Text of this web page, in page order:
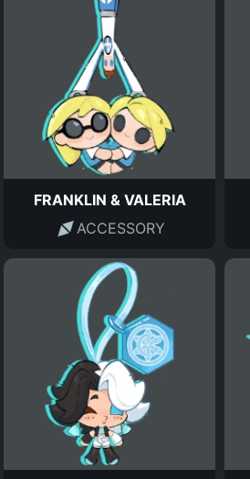
FRANKLIN & VALERIA
ACCESSORY